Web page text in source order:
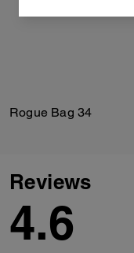
Rogue Bag 34
Reviews
4.6